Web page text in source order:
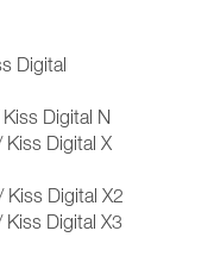
Digital
Digital N
Kiss Digital X
Kiss Digital X2
Kiss Digital X3